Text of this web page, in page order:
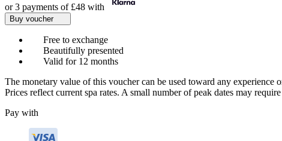
or 3 payments of £48 with
Buy voucher
Free to exchange
Beautifully presented
Valid for 12 months
The monetary value of this voucher can be used toward any experience
Prices reflect current spa rates. A small number of peak dates may
Pay with